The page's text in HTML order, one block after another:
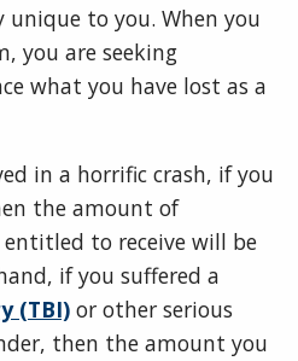
unique to you. When you
you are seeking
what you have lost as a
in a horrific crash, if you
the amount of
to receive will be
if you suffered a
(TBI) or other serious
then the amount you